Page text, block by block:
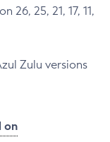
26, 25, 21, 17, 11,
Zulu versions
on